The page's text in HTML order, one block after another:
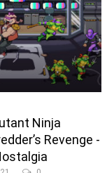
Ninja
Revenge -